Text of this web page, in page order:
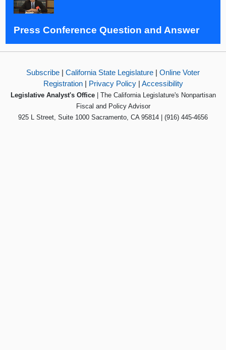
Press Conference Question and Answer
Subscribe | California State Legislature | Online Voter
Registration| Privacy Policy| Accessibility
Legislative Analyst's Office| The California Legislature's Nonpartisan
Fiscal and Policy Advisor
925 L Street, Suite 1000 Sacramento, CA 95814 | (916) 445-4656